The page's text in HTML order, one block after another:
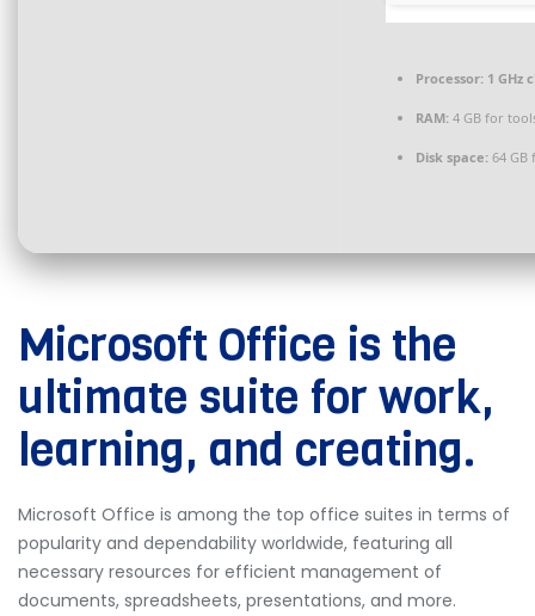
Processor: 1 GHz
RAM: 4 GB for
Disk space: 64 GB
Microsoft Office is the
ultimate suite for work,
learning, and creating.
Microsoft Office is among the top office suites in terms of
popularity and dependability worldwide, featuring all
necessary resources for efficient management of
documents, spreadsheets, presentations, and more.